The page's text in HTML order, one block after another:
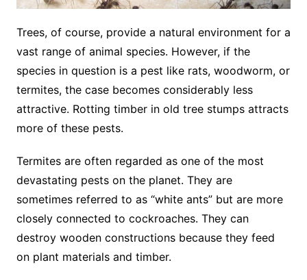
Trees, of course, provide a natural environment for a
vast range of animal species. However, if the
species in question is a pest like rats, woodworm, or
termites, the case becomes considerably less
attractive. Rotting timber in old tree stumps attracts
more of these pests.
Termites are often regarded as one of the most
devastating pests on the planet. They are
sometimes referred to as “white ants” but are more
closely connected to cockroaches. They can
destroy wooden constructions because they feed
on plant materials and timber.